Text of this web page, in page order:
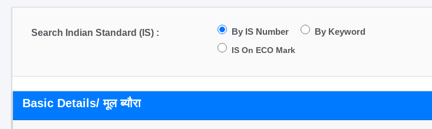
Search Indian Standard (IS) : By IS Number By Keyword
IS On ECO Mark
Basic Details/ मूल ब्यौरा